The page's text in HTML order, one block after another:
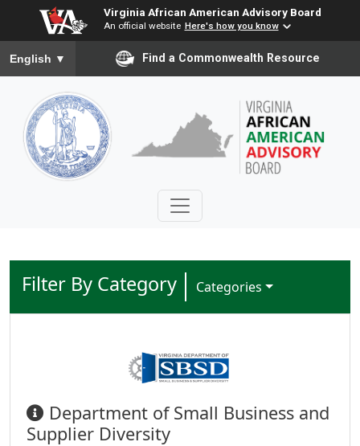
Virginia African American Advisory Board
An official website Here's how you know
To ensure accurate screen reader translation, please ensure
English ▼ Find a Commonwealth Resource
Filter By Category Categories
Toggle Dropdown
Department of Small Business and
Supplier Diversity